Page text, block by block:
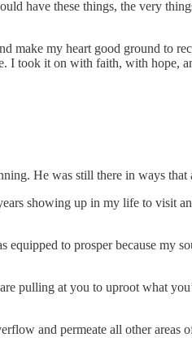
have these things, the very
make my heart good ground to
I took it on with faith, with hope,
He was still there in ways
showing up in my life to visit
to prosper because my
pulling at you to uproot what
and permeate all other areas